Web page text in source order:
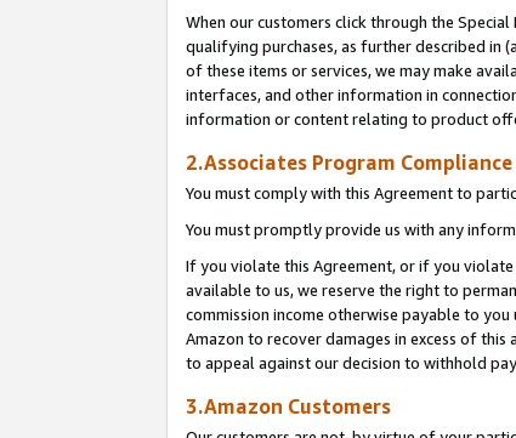
When our customers click through the
qualifying purchases, as further described in
of these items or services, we may make
interfaces, and other information in
information or content relating to product
2.Associates Program
You must comply with this Agreement to
You must promptly provide us with any
If you violate this Agreement, or if you
available to us, we reserve the right to
commission income otherwise payable to
Amazon to recover damages in excess of
to appeal against our decision to withhold
3.Amazon Customers